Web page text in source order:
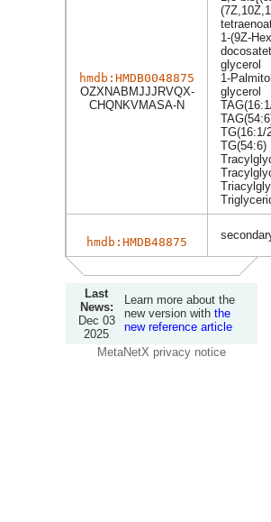
hmdb:HMDB0048875
OZXNABMJJJRVQX-
CHQNKVMASA-N
1-(9Z-
glycerol
1-
glycerol
TG(16:1/
TG(54:6)
hmdb:HMDB48875
Last
News:
Dec 03
2025
Learn more about the
new version with the
new reference article
MetaNetX privacy notice